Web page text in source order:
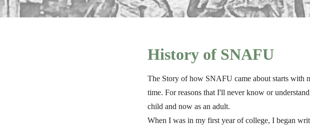
History of SNAFU
The Story of how SNAFU came about starts with
time. For reasons that I'll never know or
child and now as an adult.
When I was in my first year of college, I began